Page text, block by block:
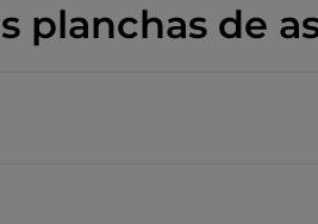
planchas de